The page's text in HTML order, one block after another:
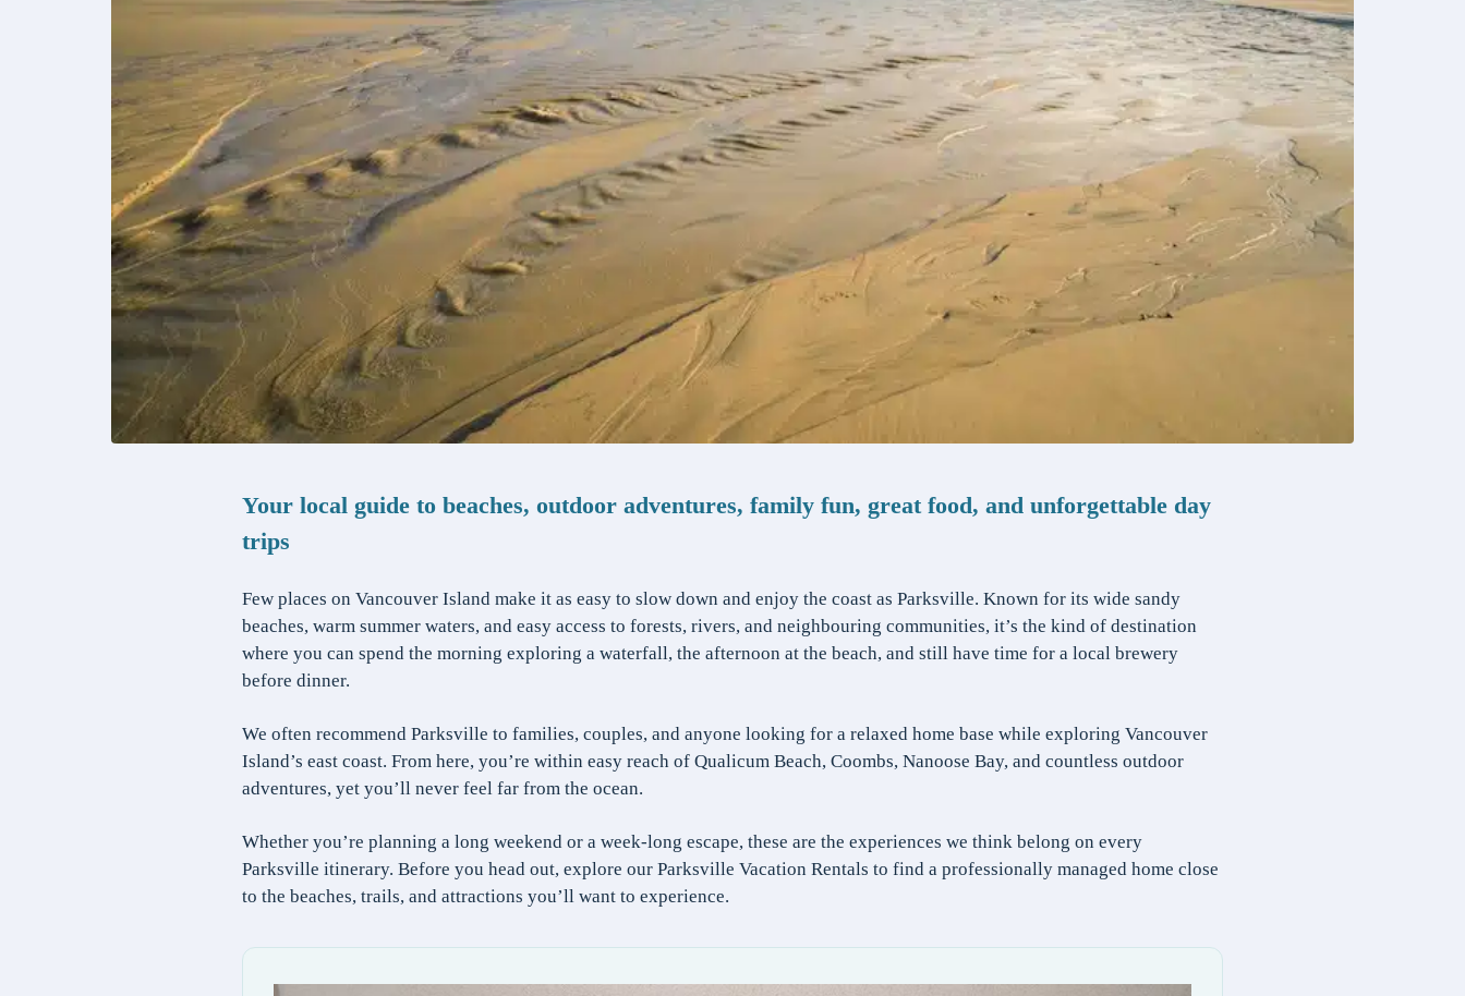
Your local guide to beaches, outdoor adventures, family fun, great food, and unforgettable day
trips
Few places on Vancouver Island make it as easy to slow down and enjoy the coast as Parksville. Known for its wide sandy
beaches, warm summer waters, and easy access to forests, rivers, and neighbouring communities, it’s the kind of destination
where you can spend the morning exploring a waterfall, the afternoon at the beach, and still have time for a local brewery
before dinner.
We often recommend Parksville to families, couples, and anyone looking for a relaxed home base while exploring Vancouver
Island’s east coast. From here, you’re within easy reach of Qualicum Beach, Coombs, Nanoose Bay, and countless outdoor
adventures, yet you’ll never feel far from the ocean.
Whether you’re planning a long weekend or a week-long escape, these are the experiences we think belong on every
Parksville itinerary. Before you head out, explore our Parksville Vacation Rentals to find a professionally managed home close
to the beaches, trails, and attractions you’ll want to experience.